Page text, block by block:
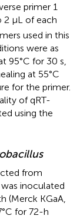
primer 1
2 µL of each
used in this
were as
95°C for 30 s,
at 55°C
for the primer.
of qRT-
using the
from
inoculated
(Merck KGaA,
for 72-h